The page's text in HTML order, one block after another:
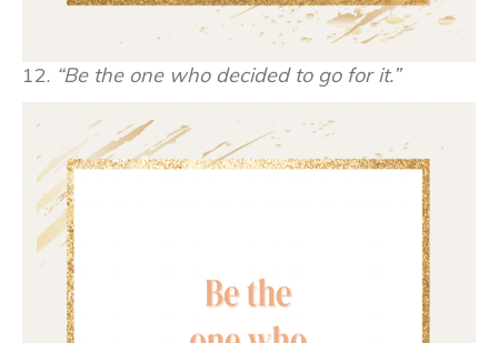
12. “Be the one who decided to go for it.”